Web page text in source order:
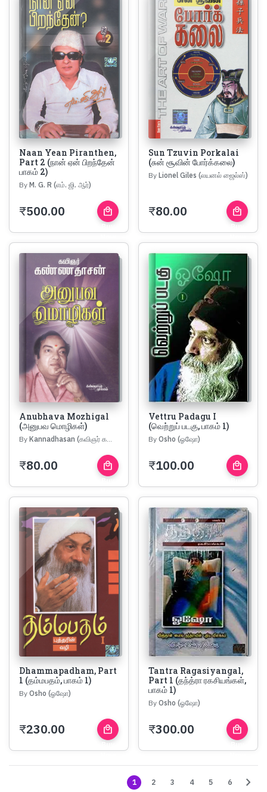
Naan Yean Piranthen,
Part 2 (நான் ஏன் பிறந்தேன்
பாகம் 2)
By M. G. R (எம். ஜி. ஆர்)
₹500.00 local_mall
Buy
Sun Tzuvin Porkalai
(சுன் சூவின் போர்க்கலை)
By Lionel Giles (லயனல் ஜைல்ஸ்)
₹80.00 local_mall
Buy
Anubhava Mozhigal
(அனுபவ மொழிகள்)
By Kannadhasan (கவிஞர் கண்ணதாசன்)
₹80.00 local_mall
Buy
Vettru Padagu I
(வெற்றுப் படகு, பாகம் 1)
By Osho (ஓஷோ)
₹100.00 local_mall
Buy
Dhammapadham, Part
1 (தம்மபதம், பாகம் 1)
By Osho (ஓஷோ)
₹230.00 local_mall
Buy
Tantra Ragasiyangal,
Part 1 (தந்த்ரா ரகசியங்கள்,
பாகம் 1)
By Osho (ஓஷோ)
₹300.00 local_mall
Buy
1 2 3 4 5 6 chevron_right